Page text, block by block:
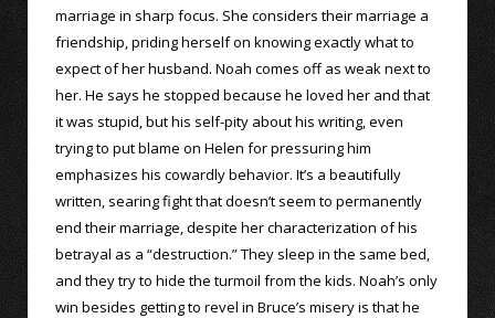
marriage in sharp focus. She considers their marriage a
friendship, priding herself on knowing exactly what to
expect of her husband. Noah comes off as weak next to
her. He says he stopped because he loved her and that
it was stupid, but his self-pity about his writing, even
trying to put blame on Helen for pressuring him
emphasizes his cowardly behavior. It’s a beautifully
written, searing fight that doesn’t seem to permanently
end their marriage, despite her characterization of his
betrayal as a “destruction.” They sleep in the same bed,
and they try to hide the turmoil from the kids. Noah’s only
win besides getting to revel in Bruce’s misery is that he